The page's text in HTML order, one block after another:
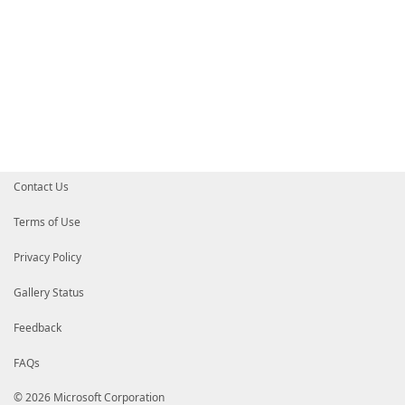
Contact Us
Terms of Use
Privacy Policy
Gallery Status
Feedback
FAQs
© 2026 Microsoft Corporation